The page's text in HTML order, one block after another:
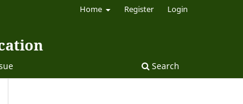
Search
Home Register Login